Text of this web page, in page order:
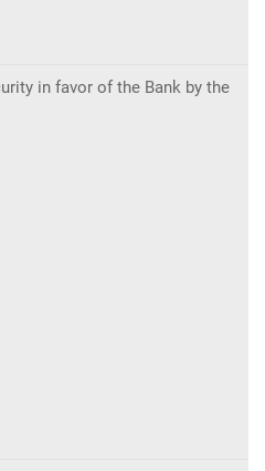
in favor of the Bank by the